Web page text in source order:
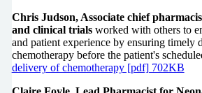
Chris Judson, Associate chief
and clinical trialsworked with others to
and patient experience by ensuring timely
chemotherapy before the patient's
delivery of chemotherapy [pdf] 702KB